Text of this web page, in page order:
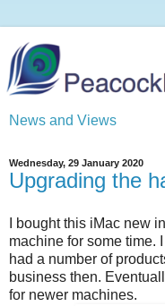
News and Views
Wednesday, 29 January 2020
Upgrading the
I bought this iMac new
machine for some time.
had a number of
business then.
for newer machines.